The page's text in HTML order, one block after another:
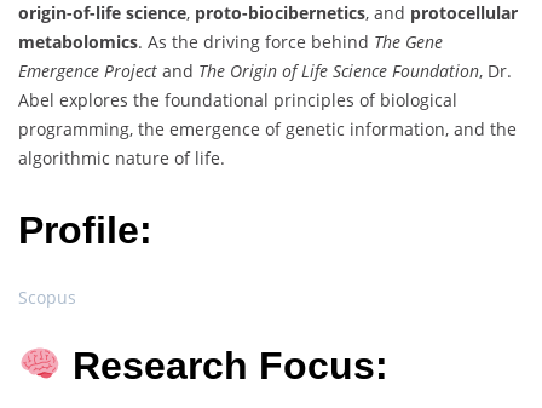
origin-of-life science, proto-biocibernetics, and protocellular
metabolomics. As the driving force behind The Gene
Emergence Project and The Origin of Life Science Foundation, Dr.
Abel explores the foundational principles of biological
programming, the emergence of genetic information, and the
algorithmic nature of life.
Profile:
Scopus
Research Focus: